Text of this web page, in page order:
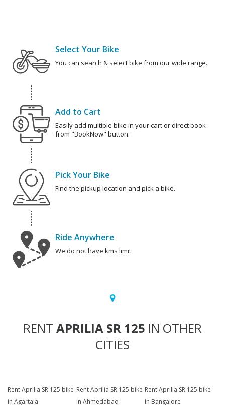
Select Your Bike
You can search & select bike from our wide range.
Add to Cart
Easily add multiple bike in your cart or direct book
from "BookNow" button.
Pick Your Bike
Find the pickup location and pick a bike.
Ride Anywhere
We do not have kms limit.
RENT APRILIA SR 125 IN OTHER
CITIES
Rent Aprilia SR 125 bike
in Agartala
Rent Aprilia SR 125 bike
in Ahmedabad
Rent Aprilia SR 125 bike
in Bangalore